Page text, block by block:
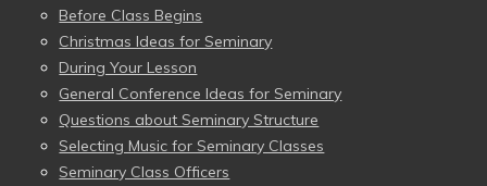
Before Class Begins
Christmas Ideas for Seminary
During Your Lesson
General Conference Ideas for Seminary
Questions about Seminary Structure
Selecting Music for Seminary Classes
Seminary Class Officers